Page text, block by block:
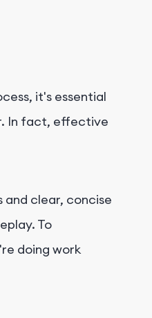
it's essential
In fact, effective
and clear, concise
To
doing work